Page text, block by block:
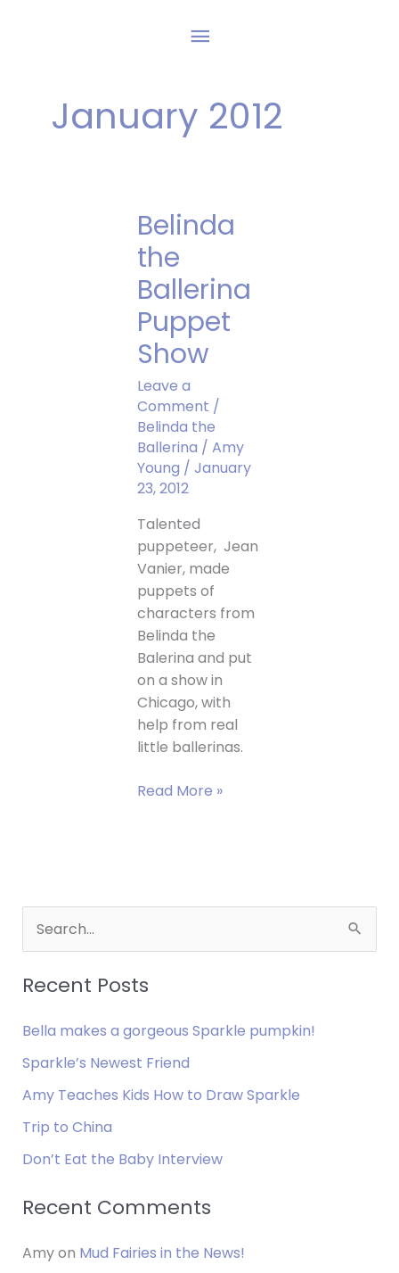
Main
January 2012
Belinda
the
Ballerina
Puppet
Show
Leave a
Comment /
Belinda the
Ballerina / Amy
Young / January
23, 2012
Talented
puppeteer, Jean
Vanier, made
puppets of
characters from
Belinda the
Balerina and put
on a show in
Chicago, with
help from real
little ballerinas.
Belinda
Read More »
e
a
c
h
f
o
Recent Posts
Bella makes a gorgeous Sparkle pumpkin!
Sparkle’s Newest Friend
Amy Teaches Kids How to Draw Sparkle
Trip to China
Don’t Eat the Baby Interview
Recent Comments
Amyon Mud Fairies in the News!